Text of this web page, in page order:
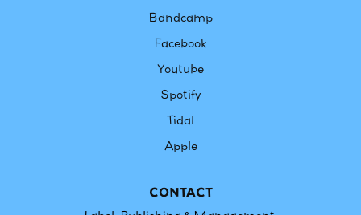
Bandcamp
Facebook
Youtube
Spotify
Tidal
Apple
CONTACT